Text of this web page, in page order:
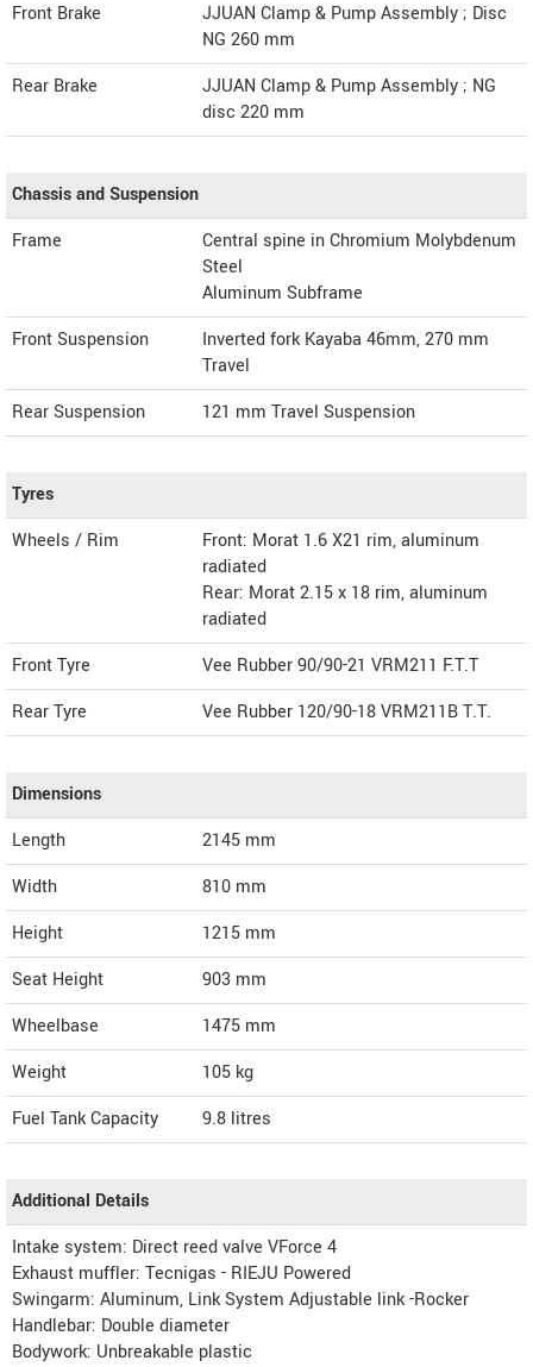
Front Brake
JJUAN Clamp & Pump Assembly ; Disc
NG 260 mm
Rear Brake
JJUAN Clamp & Pump Assembly ; NG
disc 220 mm
Chassis and Suspension
Frame
Central spine in Chromium Molybdenum
Steel
Aluminum Subframe
Front Suspension
Inverted fork Kayaba 46mm, 270 mm
Travel
Rear Suspension
121 mm Travel Suspension
Tyres
Wheels / Rim
Front: Morat 1.6 X21 rim, aluminum
radiated
Rear: Morat 2.15 x 18 rim, aluminum
radiated
Front Tyre
Vee Rubber 90/90-21 VRM211 F.T.T
Rear Tyre
Vee Rubber 120/90-18 VRM211B T.T.
Dimensions
Length
2145 mm
Width
810 mm
Height
1215 mm
Seat Height
903 mm
Wheelbase
1475 mm
Weight
105 kg
Fuel Tank Capacity
9.8 litres
Additional Details
Intake system: Direct reed valve VForce 4
Exhaust muffler: Tecnigas - RIEJU Powered
Swingarm: Aluminum, Link System Adjustable link -Rocker
Handlebar: Double diameter
Bodywork: Unbreakable plastic